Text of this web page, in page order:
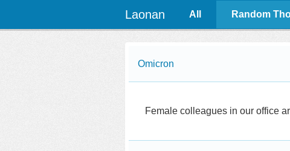
Laonan All Random
Omicron
Female colleagues in our office